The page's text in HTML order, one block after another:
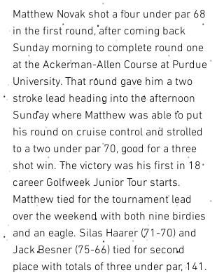
Matthew Novak shot a four under par 68
in the first round, after coming back
Sunday morning to complete round one
at the Ackerman-Allen Course at Purdue
University. That round gave him a two
stroke lead heading into the afternoon
Sunday where Matthew was able to put
his round on cruise control and strolled
to a two under par 70, good for a three
shot win. The victory was his first in 18
career Golfweek Junior Tour starts.
Matthew tied for the tournament lead
over the weekend with both nine birdies
and an eagle. Silas Haarer (71-70) and
Jack Besner (75-66) tied for second
place with totals of three under par, 141.